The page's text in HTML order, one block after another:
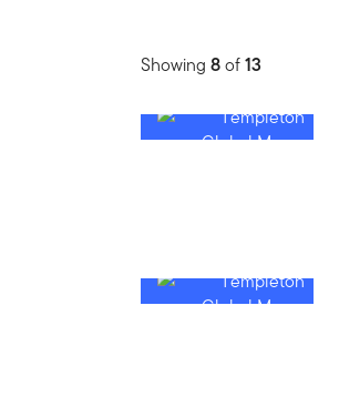
Showing8of13